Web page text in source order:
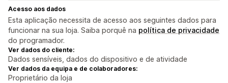
Acesso aos dados
Esta aplicação necessita de acesso aos seguintes dados para
funcionar na sua loja. Saiba porquê na política de privacidade
do programador.
Ver dados do cliente:
Dados sensíveis, dados do dispositivo e de atividade
Ver dados da equipa e de colaboradores:
Proprietário da loja